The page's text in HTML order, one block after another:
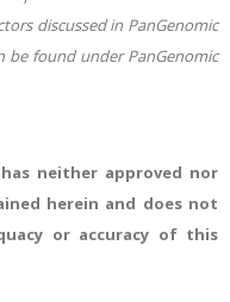
discussed in PanGenomic
be found under PanGenomic
has neither approved nor
herein and does not
or accuracy of this